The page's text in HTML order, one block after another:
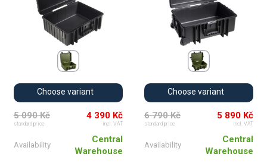
Choose variant
5 090 Kč
standard price
4 390 Kč
incl. VAT
Availability
Central
Warehouse
Choose variant
6 790 Kč
standard price
5 890 Kč
incl. VAT
Availability
Central
Warehouse